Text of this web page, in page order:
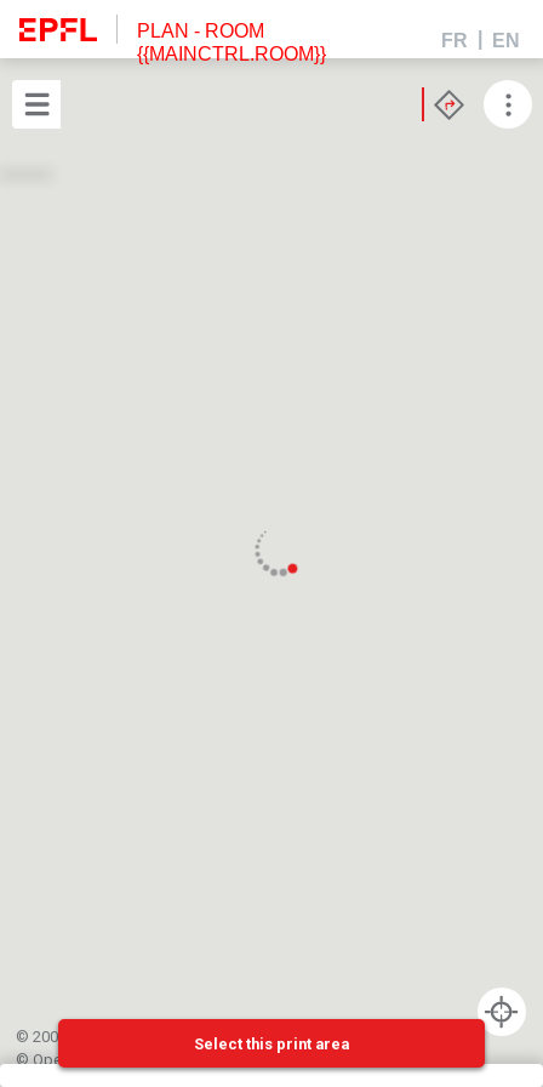
PLAN - ROOM
{{MAINCTRL.ROOM}}
FR EN
© 2002-{{mainCtrl.copyrightYear}} EPFL
©OpenStreetMap
Select this print area